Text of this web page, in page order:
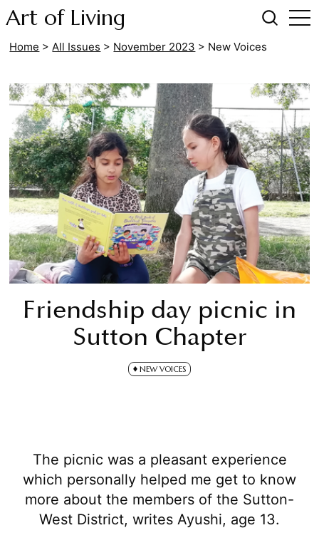
Art of Living
Home > All Issues > November 2023 > New Voices
Friendship day picnic in
Sutton Chapter
NEW VOICES
The picnic was a pleasant experience
which personally helped me get to know
more about the members of the Sutton-
West District, writes Ayushi, age 13.